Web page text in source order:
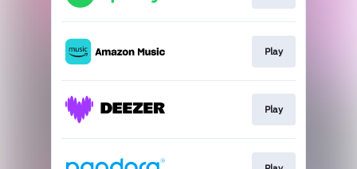
Play
Play